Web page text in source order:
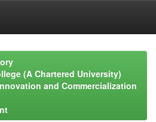
(A Chartered University)
and Commercialization